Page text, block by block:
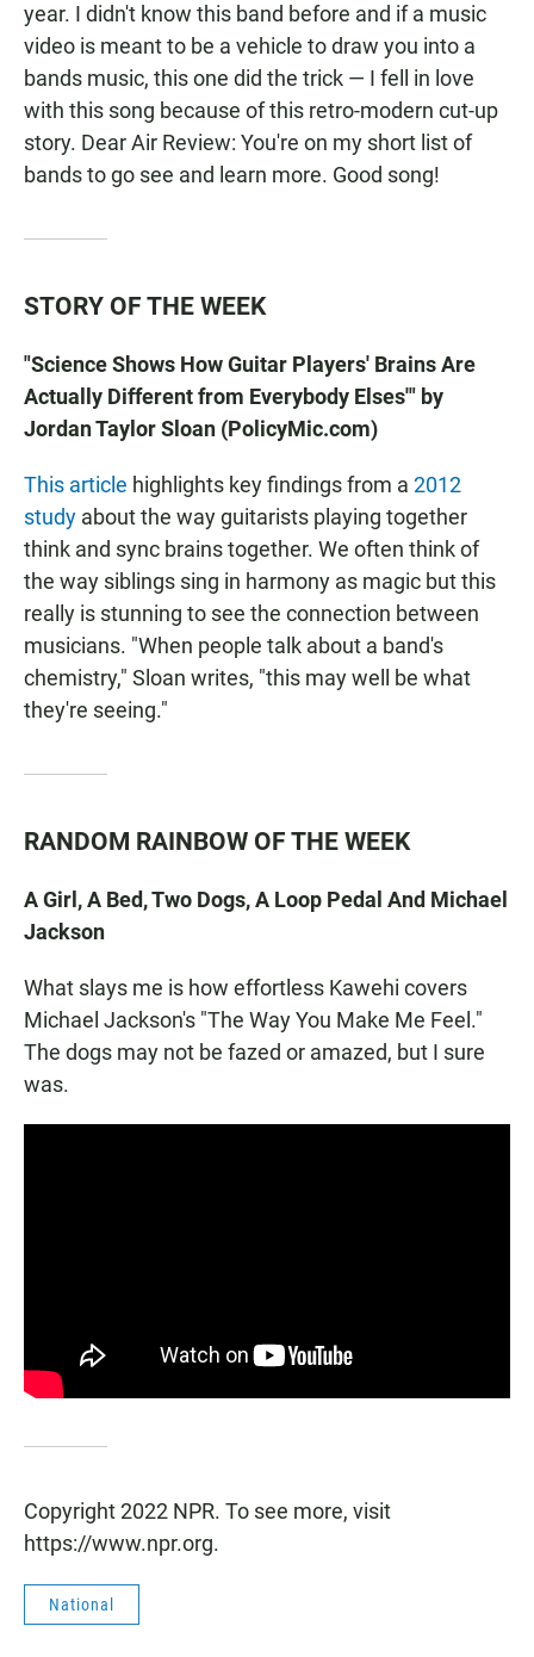
year. I didn't know this band before and if a music
video is meant to be a vehicle to draw you into a
bands music, this one did the trick — I fell in love
with this song because of this retro-modern cut-up
story. Dear Air Review: You're on my short list of
bands to go see and learn more. Good song!
STORY OF THE WEEK
"Science Shows How Guitar Players' Brains Are
Actually Different from Everybody Elses'" by
Jordan Taylor Sloan (PolicyMic.com)
This article highlights key findings from a 2012
study about the way guitarists playing together
think and sync brains together. We often think of
the way siblings sing in harmony as magic but this
really is stunning to see the connection between
musicians. "When people talk about a band's
chemistry," Sloan writes, "this may well be what
they're seeing."
RANDOM RAINBOW OF THE WEEK
A Girl, A Bed, Two Dogs, A Loop Pedal And Michael
Jackson
What slays me is how effortless Kawehi covers
Michael Jackson's "The Way You Make Me Feel."
The dogs may not be fazed or amazed, but I sure
was.
Copyright 2022 NPR. To see more, visit
https://www.npr.org.
National